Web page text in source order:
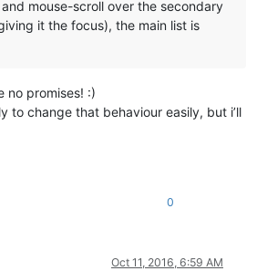
mouse-scroll over the secondary
it the focus), the main list is
no promises! :)
to change that behaviour easily, but i’ll
0
Oct 11, 2016, 6:59 AM